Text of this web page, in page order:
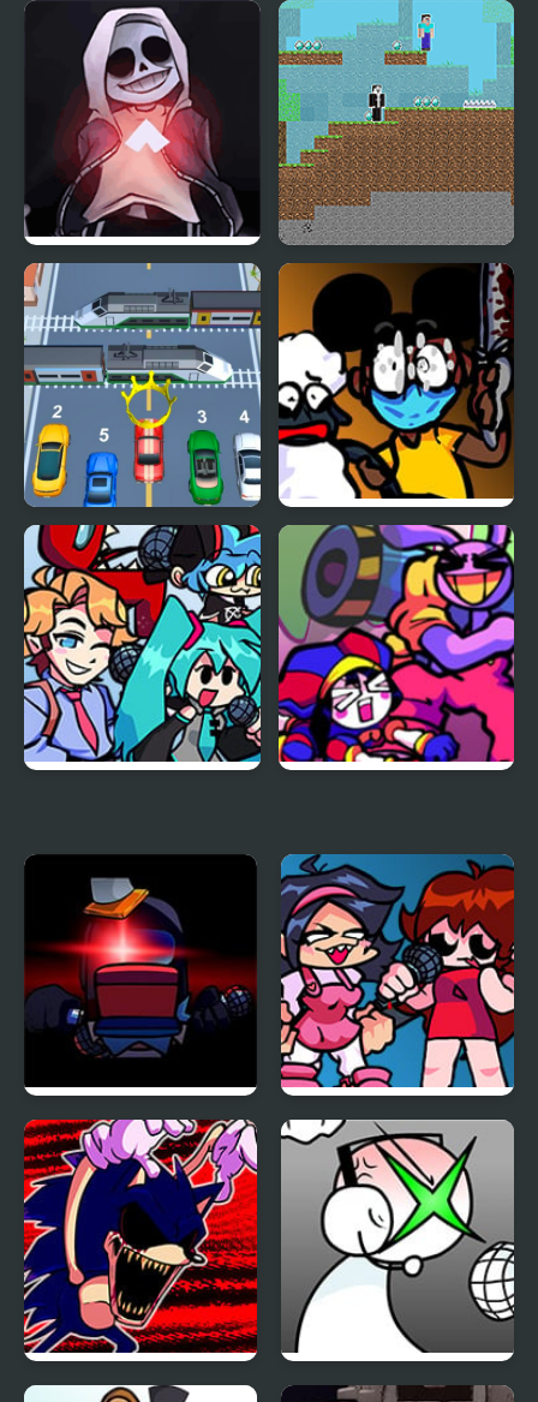
Friday Night Funkin:
The X Event Full Week
Friday Night Funkin’ Vs
RetroSpecter
FNF vs Skeleton Bros
V2
Noob vs Hacker: 2
Player
Car vs Train
FNF: Funk Tapes (VS.
Amanda The
Adventurer)
Carrier Chaos
FNF Vs Impostor: Black
Betrayal
FNF: Girls’ Night Out
FNF: Hill Of The Void
FNF: GAMER RAGE